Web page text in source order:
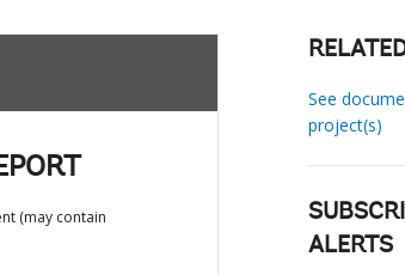
(may contain
See
project(s)
ALERTS